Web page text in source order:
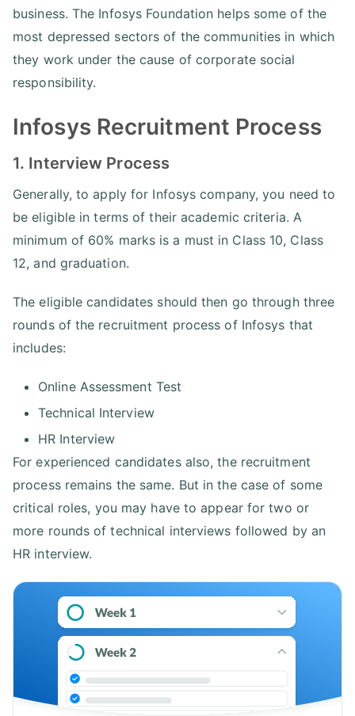
business. The Infosys Foundation helps some of the
most depressed sectors of the communities in which
they work under the cause of corporate social
responsibility.
Infosys Recruitment Process
1. Interview Process
Generally, to apply for Infosys company, you need to
be eligible in terms of their academic criteria. A
minimum of 60% marks is a must in Class 10, Class
12, and graduation.
The eligible candidates should then go through three
rounds of the recruitment process of Infosys that
includes:
Online Assessment Test
Technical Interview
HR Interview
For experienced candidates also, the recruitment
process remains the same. But in the case of some
critical roles, you may have to appear for two or
more rounds of technical interviews followed by an
HR interview.